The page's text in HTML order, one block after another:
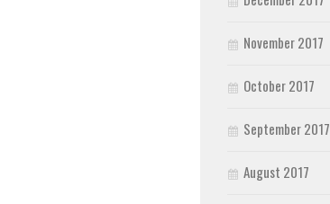
November 2017
October 2017
September 2017
August 2017